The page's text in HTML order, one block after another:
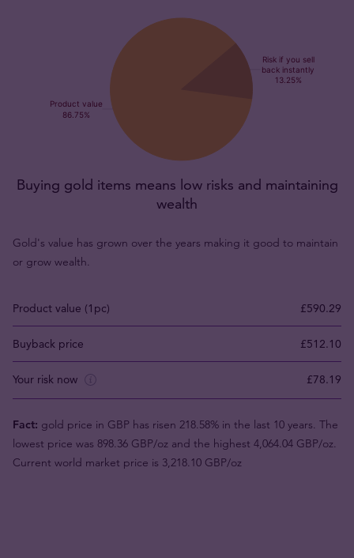
Buying gold items means low risks and maintaining
wealth
Gold's value has grown over the years making it good to maintain
or grow wealth.
Product value (1pc) £590.29
Buyback price £512.10
Your risk now £78.19
Fact: gold price in GBP has risen 218.58% in the last 10 years. The
lowest price was 898.36 GBP/oz and the highest 4,064.04 GBP/oz.
Current world market price is 3,218.10 GBP/oz